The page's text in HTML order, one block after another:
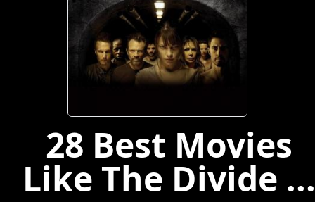
28 Best Movies
Like The Divide ...